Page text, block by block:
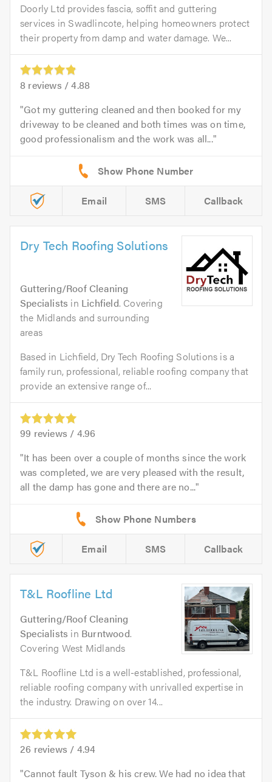
Doorly Ltd provides fascia, soffit and guttering
services in Swadlincote, helping homeowners protect
their property from damp and water damage. We...
8 reviews /4.88
Got my guttering cleaned and then booked for my
driveway to be cleaned and both times was on time,
good professionalism and the work was all...
Email SMS Callback
Dry Tech Roofing Solutions
Guttering/Roof Cleaning
Specialists in Lichfield. Covering
the Midlands and surrounding
areas
Based in Lichfield, Dry Tech Roofing Solutions is a
family run, professional, reliable roofing company that
provide an extensive range of...
99 reviews / 4.96
It has been over a couple of months since the work
was completed, we are very pleased with the result,
all the damp has gone and there are no...
Email SMS Callback
T&L Roofline Ltd
Guttering/Roof Cleaning
Specialists in Burntwood.
Covering West Midlands
T&L Roofline Ltd is a well-established, professional,
reliable roofing company with unrivalled expertise in
the industry. Drawing on over 14...
26 reviews / 4.94
Cannot fault Tyson & his crew. We had no idea that